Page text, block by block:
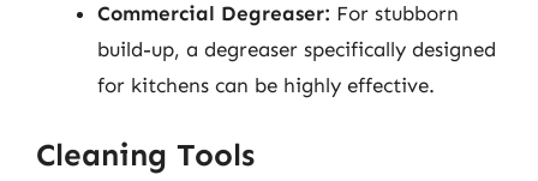
Commercial Degreaser: For stubborn
build-up, a degreaser specifically designed
for kitchens can be highly effective.
Cleaning Tools